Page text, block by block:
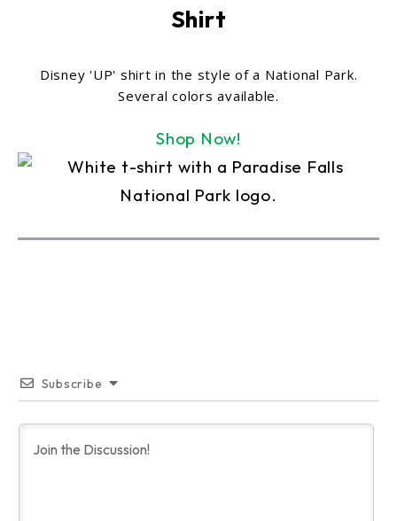
Shirt
Disney 'UP' shirt in the style of a National Park.
Several colors available.
Shop Now!
Subscribe